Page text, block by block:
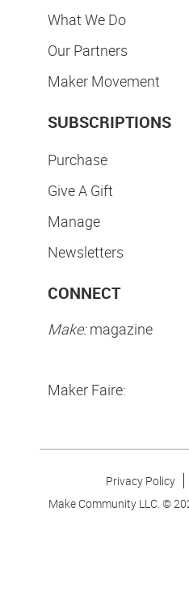
What We Do
Our Partners
Maker Movement
SUBSCRIPTIONS
Purchase
Give A Gift
Manage
Newsletters
CONNECT
Make:magazine
Maker Faire:
Privacy Policy
Make Community LLC. ©